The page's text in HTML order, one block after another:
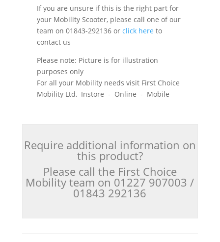
If you are unsure if this is the right part for
your Mobility Scooter, please call one of our
team on 01843-292136 or click here to
contact us
Please note: Picture is for illustration
purposes only
For all your Mobility needs visit First Choice
Mobility Ltd, Instore - Online - Mobile
Require additional information on
this product?
Please call the First Choice
Mobility team on 01227 907003 /
01843 292136